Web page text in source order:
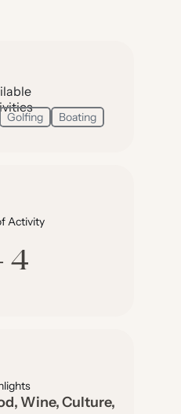
Golfing Boating
Activity
4
Wine, Culture,